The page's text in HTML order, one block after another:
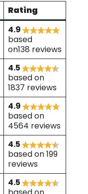
Rating
4.9
based
on138 reviews
4.5
based on
1837 reviews
4.9
based on
4564 reviews
4.5
based on 199
reviews
4.5